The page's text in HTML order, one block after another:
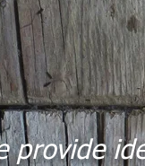
provide